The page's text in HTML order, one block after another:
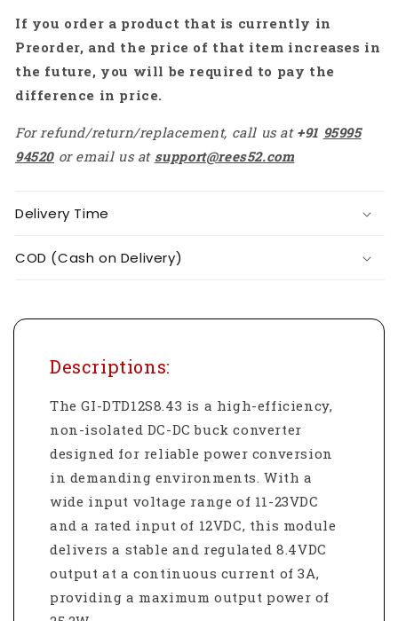
If you order a product that is currently in
Preorder, and the price of that item increases in
the future, you will be required to pay the
difference in price.
For refund/return/replacement, call us at +91 95995
94520 or email us at support@rees52.com
Delivery Time
COD (Cash on Delivery)
Descriptions:
The GI-DTD12S8.43 is a high-efficiency,
non-isolated DC-DC buck converter
designed for reliable power conversion
in demanding environments. With a
wide input voltage range of 11-23VDC
and a rated input of 12VDC, this module
delivers a stable and regulated 8.4VDC
output at a continuous current of 3A,
providing a maximum output power of